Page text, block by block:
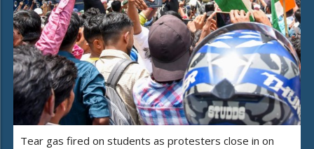
Tear gas fired on students as protesters close in on